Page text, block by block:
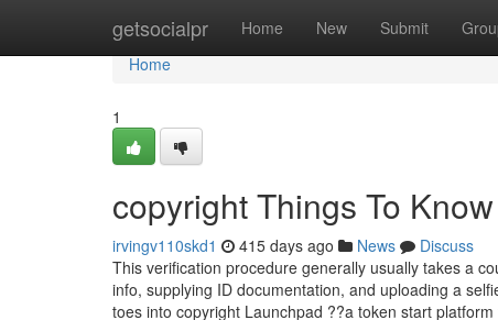
getsocialpr Home New Submit
Home
Home
1
copyright Things To
irvingv110skd1 415 days ago News
Discuss
This verification procedure generally usually takes a
info, supplying ID documentation, and uploading a
toes into copyright Launchpad ??a token start